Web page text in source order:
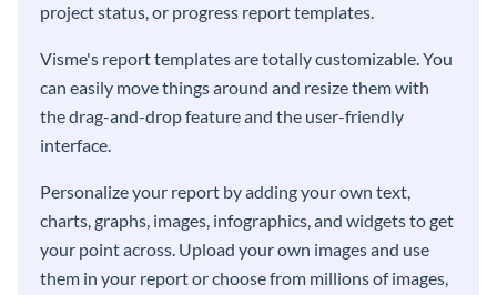
project status, or progress report templates.
Visme's report templates are totally customizable. You
can easily move things around and resize them with
the drag-and-drop feature and the user-friendly
interface.
Personalize your report by adding your own text,
charts, graphs, images, infographics, and widgets to get
your point across. Upload your own images and use
them in your report or choose from millions of images,